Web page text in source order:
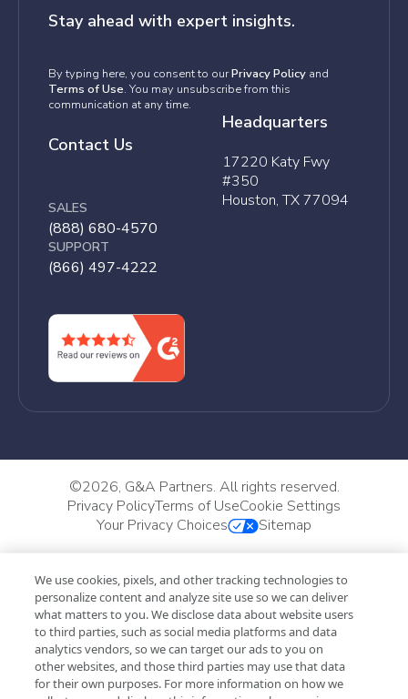
Stay ahead with expert insights.
By typing here, you consent to ourPrivacy Policy and
Terms of Use. You may unsubscribe from this
communication at any time.
Contact Us
SALES
(888) 680-4570
SUPPORT
(866) 497-4222
Headquarters
17220 Katy Fwy
#350
Houston, TX 77094
©2026, G&A Partners. All rights reserved.
Privacy PolicyTerms of UseCookie Settings
Your Privacy Choices
Sitemap
We use cookies, pixels, and other tracking technologies to
personalize content and analyze site use so we can deliver
what matters to you. We disclose data about website users
to third parties, such as social media platforms and data
analytics vendors, so we can target our ads to you on
other websites, and those third parties may use that data
for their own purposes. For more information on how we